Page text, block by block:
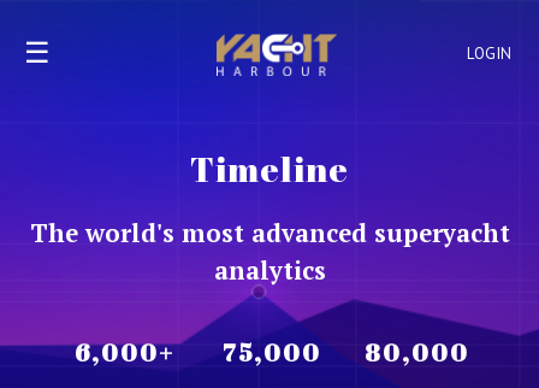
LOGIN
☰
Timeline
The world's most advanced superyacht
analytics
6,000+ 75,000 80,000